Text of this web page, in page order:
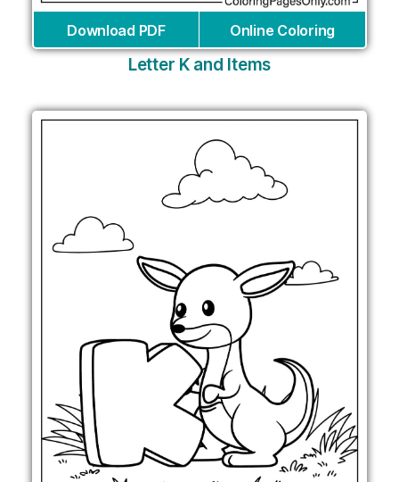
Download PDF Online Coloring
Letter K and Items